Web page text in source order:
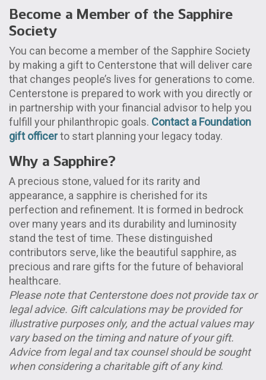
Become a Member of the Sapphire
Society
You can become a member of the Sapphire Society
by making a gift to Centerstone that will deliver care
that changes people’s lives for generations to come.
Centerstone is prepared to work with you directly or
in partnership with your financial advisor to help you
fulfill your philanthropic goals. Contact a Foundation
gift officerto start planning your legacy today.
Why a Sapphire?
A precious stone, valued for its rarity and
appearance, a sapphire is cherished for its
perfection and refinement. It is formed in bedrock
over many years and its durability and luminosity
stand the test of time. These distinguished
contributors serve, like the beautiful sapphire, as
precious and rare gifts for the future of behavioral
healthcare.
Please note that Centerstone does not provide tax or
legal advice. Gift calculations may be provided for
illustrative purposes only, and the actual values may
vary based on the timing and nature of your gift.
Advice from legal and tax counsel should be sought
when considering a charitable gift of any kind.